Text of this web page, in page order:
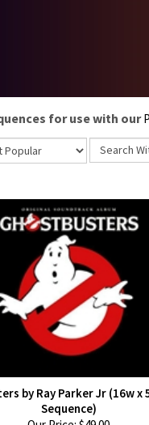
for use with our
by Ray Parker Jr (16w x
Sequence)
Our Price:$49.00